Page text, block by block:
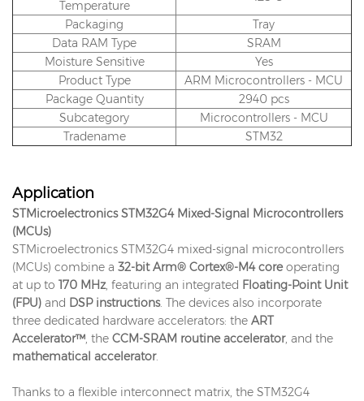
Temperature
Packaging
Tray
Data RAM Type
SRAM
Moisture Sensitive
Yes
Product Type
ARM Microcontrollers - MCU
Package Quantity
2940 pcs
Subcategory
Microcontrollers - MCU
Tradename
STM32
Application
STMicroelectronics STM32G4 Mixed-Signal Microcontrollers
(MCUs)
STMicroelectronics STM32G4 mixed-signal microcontrollers
(MCUs) combine a 32-bit Arm® Cortex®-M4 coreoperating
at up to 170 MHz , featuring an integrated Floating-Point Unit
(FPU) and DSP instructions. The devices also incorporate
three dedicated hardware accelerators: the ART
Accelerator™ , the CCM-SRAM routine accelerator, and the
mathematical accelerator.
Thanks to a flexible interconnect matrix, the STM32G4